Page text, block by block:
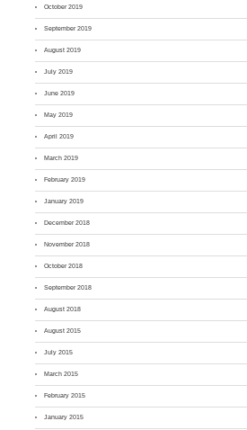
October 2019
September 2019
August 2019
July 2019
June 2019
May 2019
April 2019
March 2019
February 2019
January 2019
December 2018
November 2018
October 2018
September 2018
August 2018
August 2015
July 2015
March 2015
February 2015
January 2015